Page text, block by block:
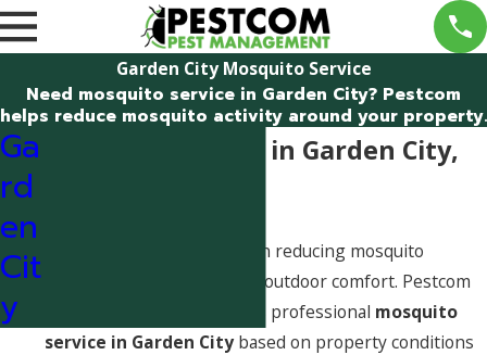
Garden City Mosquito Service
Need mosquito service in Garden City? Pestcom
helps reduce mosquito activity around your property.
Mosquito Service in Garden City,
Mosquito service focuses on reducing mosquito
populations and improving outdoor comfort. Pestcom
Pest Management provides professional mosquito
service in Garden Citybased on property conditions
Ga
rd
en
Cit
y